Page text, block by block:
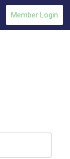
Member Login